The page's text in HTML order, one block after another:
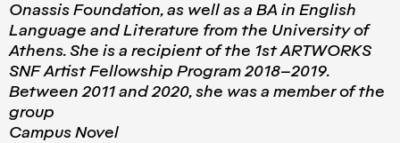
Onassis Foundation, as well as a BA in English
Language and Literature from the University of
Athens. She is a recipient of the 1st ARTWORKS
SNF Artist Fellowship Program 2018–2019.
Between 2011 and 2020, she was a member of the
group
Campus Novel